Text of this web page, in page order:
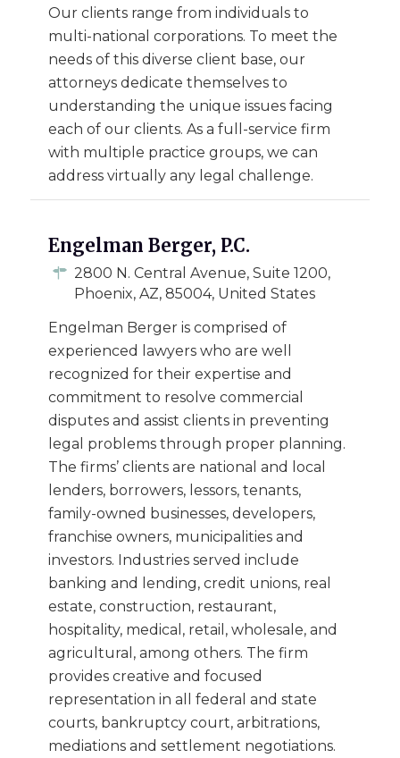
Our clients range from individuals to
multi-national corporations. To meet the
needs of this diverse client base, our
attorneys dedicate themselves to
understanding the unique issues facing
each of our clients. As a full-service firm
with multiple practice groups, we can
address virtually any legal challenge.
Engelman Berger, P.C.
2800 N. Central Avenue, Suite 1200,
Phoenix, AZ, 85004, United States
Engelman Berger is comprised of
experienced lawyers who are well
recognized for their expertise and
commitment to resolve commercial
disputes and assist clients in preventing
legal problems through proper planning.
The firms’ clients are national and local
lenders, borrowers, lessors, tenants,
family-owned businesses, developers,
franchise owners, municipalities and
investors. Industries served include
banking and lending, credit unions, real
estate, construction, restaurant,
hospitality, medical, retail, wholesale, and
agricultural, among others. The firm
provides creative and focused
representation in all federal and state
courts, bankruptcy court, arbitrations,
mediations and settlement negotiations.